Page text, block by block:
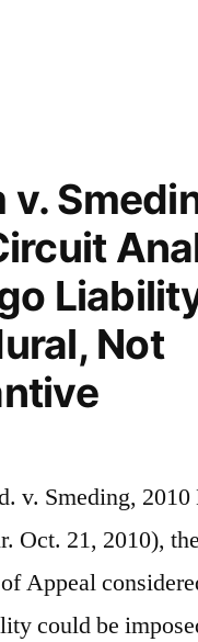
Alter
Ego
of
Limited
Liability
Company”
Not
v. Smeding,
Oct. 21, 2010),
Appeal
could be